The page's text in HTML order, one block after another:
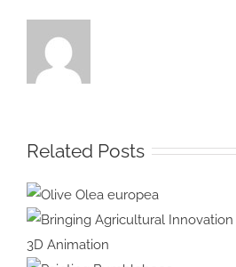
Related Posts
Olive Olea
europea